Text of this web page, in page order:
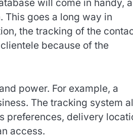
will come in handy,
goes a long way in
the tracking of the
because of the
power. For example, a
The tracking system
preferences, delivery
access.